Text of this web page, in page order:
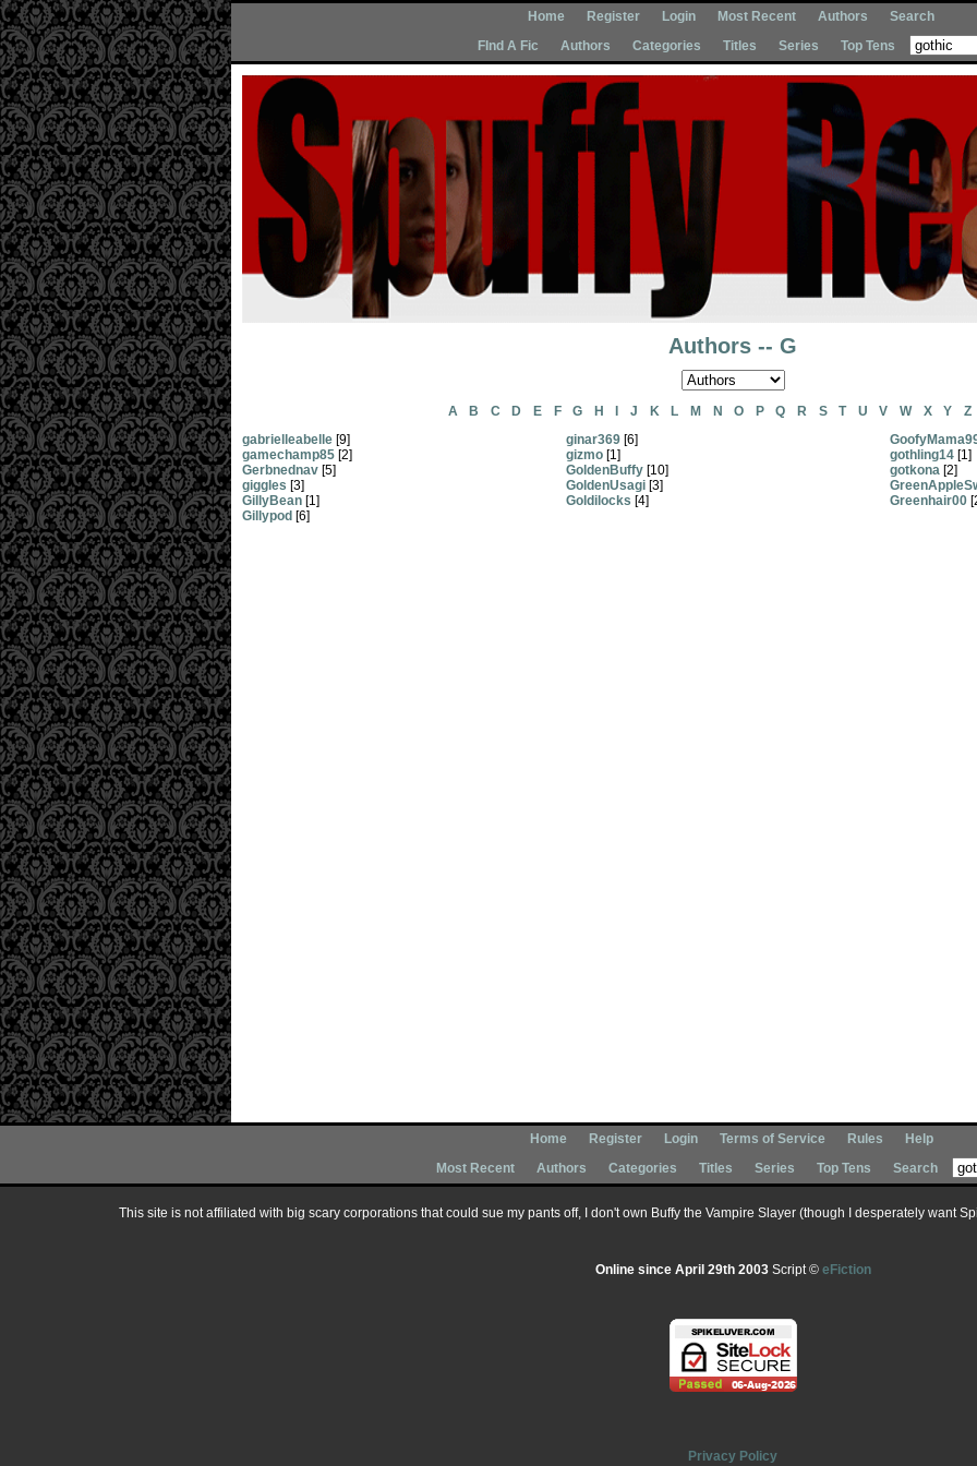
Home Register Login Most Recent Authors
Search
FInd A Fic
Authors Categories Titles Series Top Tens
Authors -- G
A B C D E F G H J K L M N O P Q R S T U V W X Y
Z
gabrielleabelle [9]
gamechamp85 [2]
Gerbnednav [5]
giggles [3]
GillyBean [1]
Gillypod [6]
ginar369 [6]
gizmo [1]
GoldenBuffy [10]
GoldenUsagi [3]
Goldilocks [4]
gothling14 [1]
gotkona [2]
Greenhair00
Home Register Login Terms of Service Rules
Help
Most Recent
Authors Categories Titles Series Top Tens Search
This site is not affiliated with big scary corporations that could sue my pants off, I don't own Buffy the Vampire Slayer (though I desperately want
Online since April 29th 2003Script © eFiction
Privacy Policy